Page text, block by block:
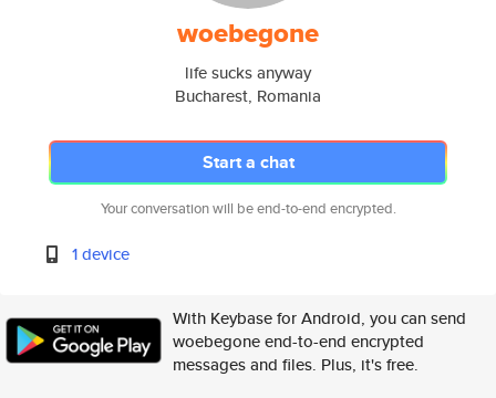
woebegone
life sucks anyway
Bucharest, Romania
Start a chat
Your conversation will be end-to-end encrypted.
1 device
With Keybase for Android, you can send
woebegone end-to-end encrypted
messages and files. Plus, it's free.